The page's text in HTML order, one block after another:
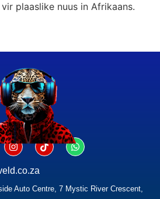
plaaslike nuus in Afrikaans.
Auto Centre, 7 Mystic River Crescent,